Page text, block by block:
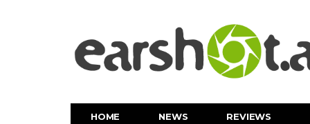
HOME NEWS REVIEWS